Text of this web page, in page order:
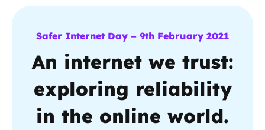
Safer Internet Day – 9th February 2021
An internet we trust:
exploring reliability
in the online world.